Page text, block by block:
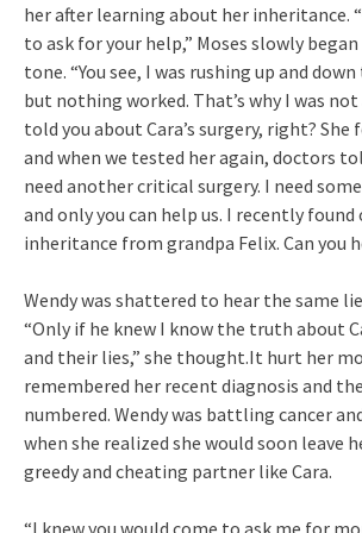
her after learning about her inheritance.
to ask for your help,” Moses slowly
tone. “You see, I was rushing up and
but nothing worked. That’s why I was
told you about Cara’s surgery, right? She
and when we tested her again, doctors
need another critical surgery. I need
and only you can help us. I recently
inheritance from grandpa Felix. Can you
Wendy was shattered to hear the same
“Only if he knew I know the truth about
and their lies,” she thought.It hurt her
remembered her recent diagnosis and
numbered. Wendy was battling cancer
when she realized she would soon leave
greedy and cheating partner like Cara.
“I knew you would come to ask me for